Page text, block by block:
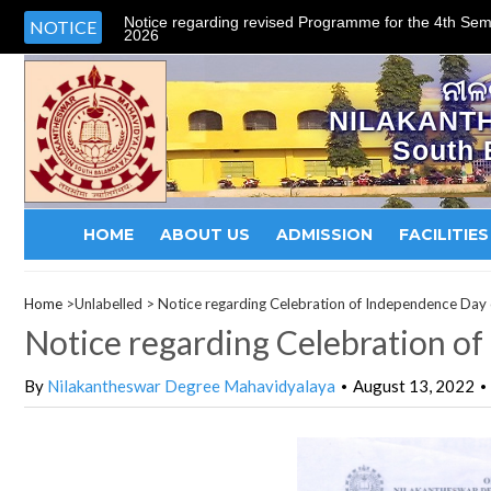
NOTICE Notice regarding revised Programme for the 4th
2026
South
HOME ABOUT US ADMISSION FACILITIES
Home >Unlabelled > Notice regarding Celebration of Independence
Notice regarding Celebration
By Nilakantheswar Degree Mahavidyalaya • August 13, 2022 •